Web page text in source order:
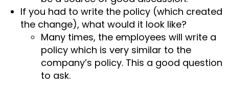
If you had to write the policy (which created
the change), what would it look like?
Many times, the employees will write a
policy which is very similar to the
company’s policy. This a good question
to ask.